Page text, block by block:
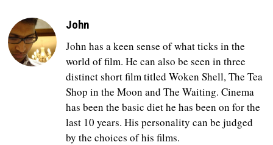
John
John has a keen sense of what ticks in the
world of film. He can also be seen in three
distinct short film titled Woken Shell, The Tea
Shop in the Moon and The Waiting. Cinema
has been the basic diet he has been on for the
last 10 years. His personality can be judged
by the choices of his films.